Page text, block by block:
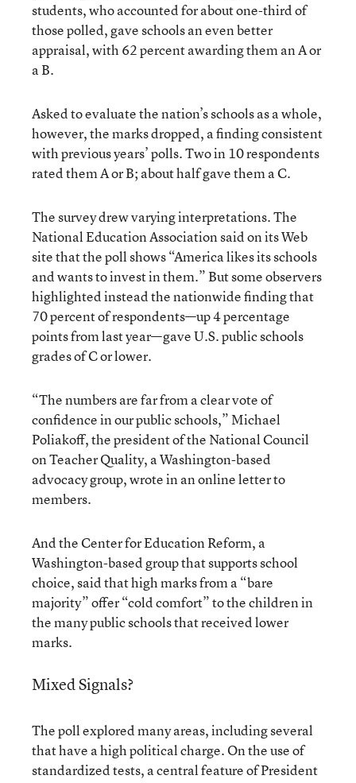
students, who accounted for about one-third of
those polled, gave schools an even better
appraisal, with 62 percent awarding them an A or
a B.
Asked to evaluate the nation’s schools as a whole,
however, the marks dropped, a finding consistent
with previous years’ polls. Two in 10 respondents
rated them A or B; about half gave them a C.
The survey drew varying interpretations. The
National Education Association said on its Web
site that the poll shows “America likes its schools
and wants to invest in them.” But some observers
highlighted instead the nationwide finding that
70 percent of respondents—up 4 percentage
points from last year—gave U.S. public schools
grades of C or lower.
“The numbers are far from a clear vote of
confidence in our public schools,” Michael
Poliakoff, the president of the National Council
on Teacher Quality, a Washington-based
advocacy group, wrote in an online letter to
members.
And the Center for Education Reform, a
Washington-based group that supports school
choice, said that high marks from a “bare
majority” offer “cold comfort” to the children in
the many public schools that received lower
marks.
Mixed Signals?
The poll explored many areas, including several
that have a high political charge. On the use of
standardized tests, a central feature of President